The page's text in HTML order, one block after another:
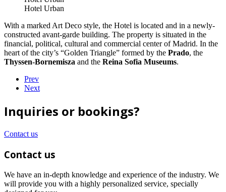
Hotel Urban
With a marked Art Deco style, the Hotel is located and in a newly-
constructed avant-garde building. The property is situated in the
financial, political, cultural and commercial center of Madrid. In the
heart of the city’s “Golden Triangle” formed by the Prado, the
Thyssen-Bornemisza and the Reina Sofia Museums.
Prev
Next
Inquiries or bookings?
Contact us
Contact us
We have an in-depth knowledge and experience of the industry. We
will provide you with a highly personalized service, specially